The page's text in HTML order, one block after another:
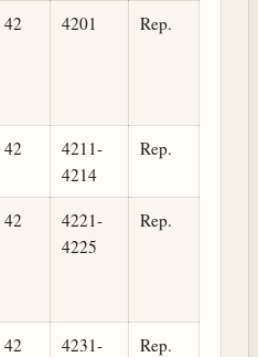
42 4201 Rep.
42
4211-
4214
Rep.
42
4221-
4225
Rep.
42
4231-
Rep.